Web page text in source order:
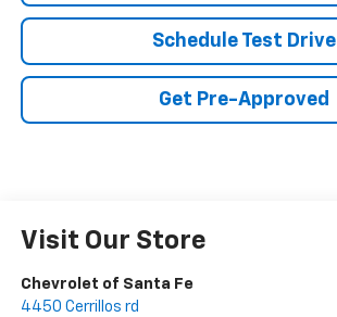
Schedule Test Drive
Get Pre-Approved
Visit Our Store
Chevrolet of Santa Fe
4450 Cerrillos rd